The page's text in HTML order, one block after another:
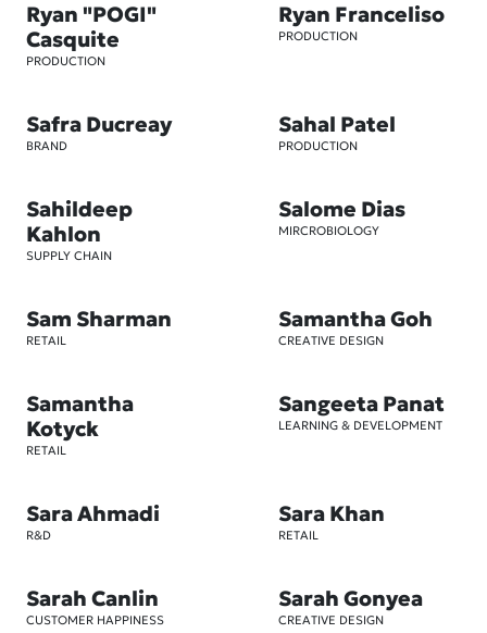
Ryan "POGI"
Casquite
PRODUCTION
Ryan Franceliso
PRODUCTION
Safra Ducreay
BRAND
Sahal Patel
PRODUCTION
Sahildeep
Kahlon
SUPPLY CHAIN
Salome Dias
MIRCROBIOLOGY
Sam Sharman
RETAIL
Samantha Goh
CREATIVE DESIGN
Samantha
Kotyck
RETAIL
Sangeeta Panat
LEARNING & DEVELOPMENT
Sara Ahmadi
R&D
Sara Khan
RETAIL
Sarah Canlin
CUSTOMER HAPPINESS
Sarah Gonyea
CREATIVE DESIGN